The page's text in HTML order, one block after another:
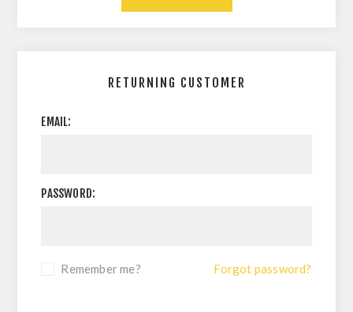
RETURNING CUSTOMER
EMAIL:
PASSWORD:
Remember me? Forgot password?